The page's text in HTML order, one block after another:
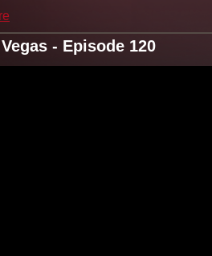
- Episode 120